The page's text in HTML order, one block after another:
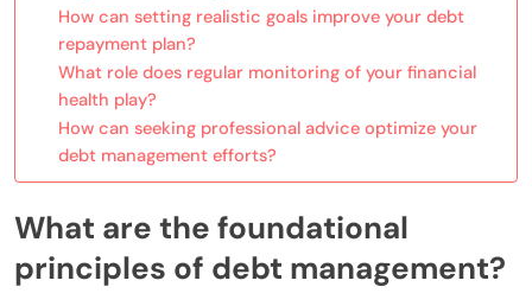
How can setting realistic goals improve your debt
repayment plan?
What role does regular monitoring of your financial
health play?
How can seeking professional advice optimize your
debt management efforts?
What are the foundational
principles of debt management?